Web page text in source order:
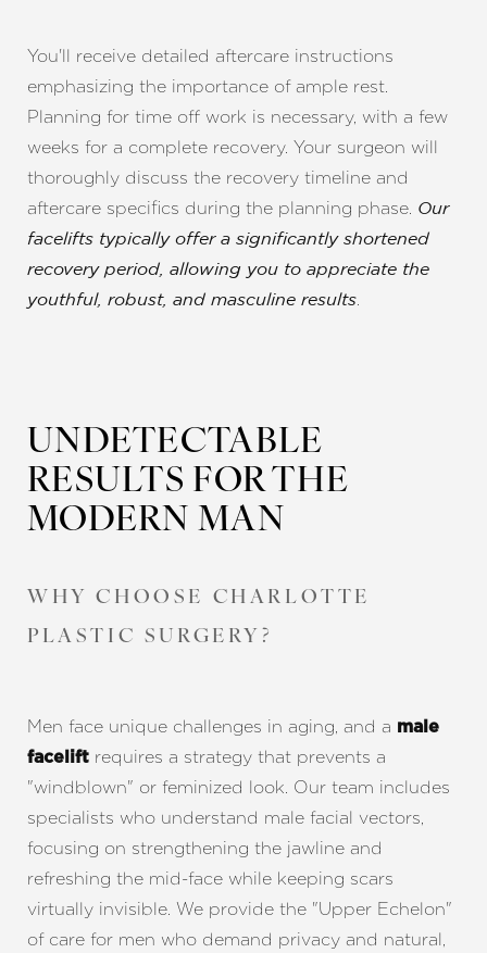
You'll receive detailed aftercare instructions
emphasizing the importance of ample rest.
Planning for time off work is necessary, with a few
weeks for a complete recovery. Your surgeon will
thoroughly discuss the recovery timeline and
aftercare specifics during the planning phase. Our
facelifts typically offer a significantly shortened
recovery period, allowing you to appreciate the
youthful, robust, and masculine results.
UNDETECTABLE
RESULTS FOR THE
MODERN MAN
WHY CHOOSE CHARLOTTE
PLASTIC SURGERY?
Men face unique challenges in aging, and a male
facelift requires a strategy that prevents a
"windblown" or feminized look. Our team includes
specialists who understand male facial vectors,
focusing on strengthening the jawline and
refreshing the mid-face while keeping scars
virtually invisible. We provide the "Upper Echelon"
of care for men who demand privacy and natural,
Saturation
Accessibility